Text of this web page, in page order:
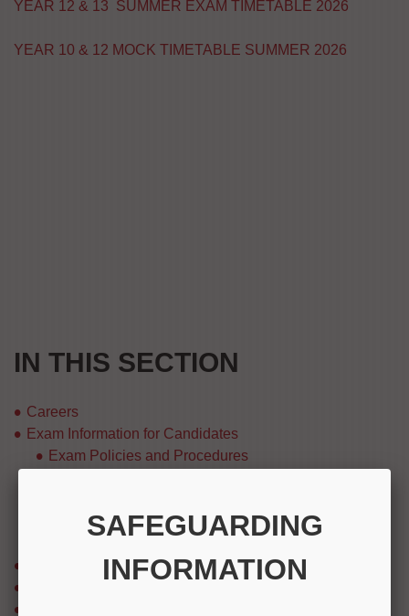
YEAR 12 & 13 SUMMER EXAM TIMETABLE 2026
YEAR 10 & 12 MOCK TIMETABLE SUMMER 2026
IN THIS SECTION
Careers
Exam Information for Candidates
Exam Policies and Procedures
Subject Specification Information
Extra Curricular Activities / School Trips
SAFEGUARDING
INFORMATION